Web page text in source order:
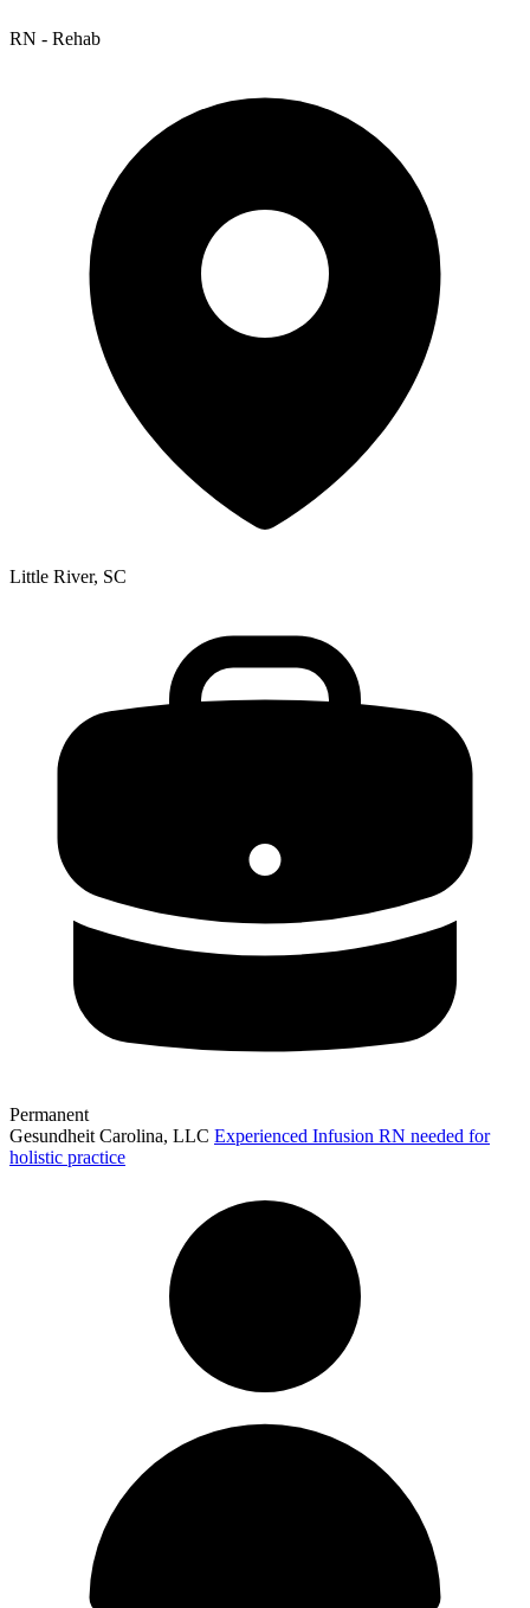
RN - Rehab
Little River, SC
Permanent
Gesundheit Carolina, LLC Experienced Infusion RN needed for
holistic practice